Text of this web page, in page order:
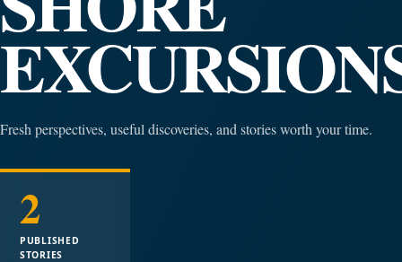
Fresh perspectives, useful discoveries, and stories worth your time.
2
PUBLISHED
STORIES